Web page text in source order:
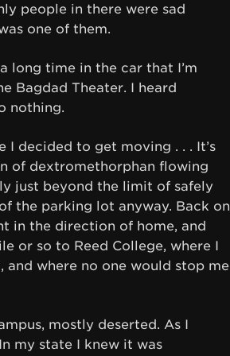
people in there were sad
one of them.
long time in the car that I’m
Bagdad Theater. I heard
nothing.
I decided to get moving . . . It’s
of dextromethorphan flowing
just beyond the limit of safely
the parking lot anyway. Back on
in the direction of home, and
or so to Reed College, where I
where no one would stop me
mostly deserted. As I
my state I knew it was